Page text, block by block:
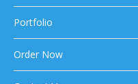
Portfolio
Order Now